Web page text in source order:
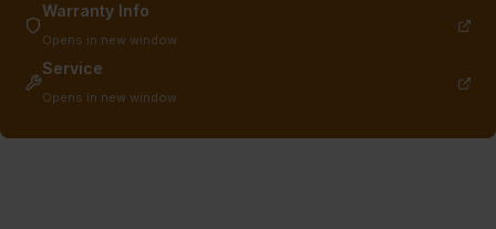
Warranty Info
Opens in new window
Service
Opens in new window